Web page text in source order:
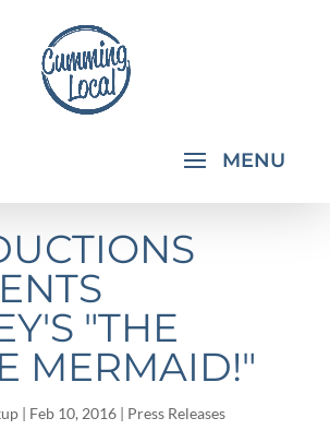
STUDIO
"THE
MERMAID!"
| Feb 10, 2016| Press Releases